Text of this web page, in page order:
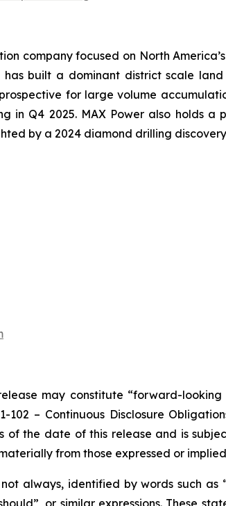
company focused on North
built a dominant district scale
for large volume
in Q4 2025. MAX Power also holds
by a 2024 diamond drilling
may constitute “forward-
– Continuous Disclosure
of the date of this release and is
from those expressed or
always, identified by words such as
or similar expressions.